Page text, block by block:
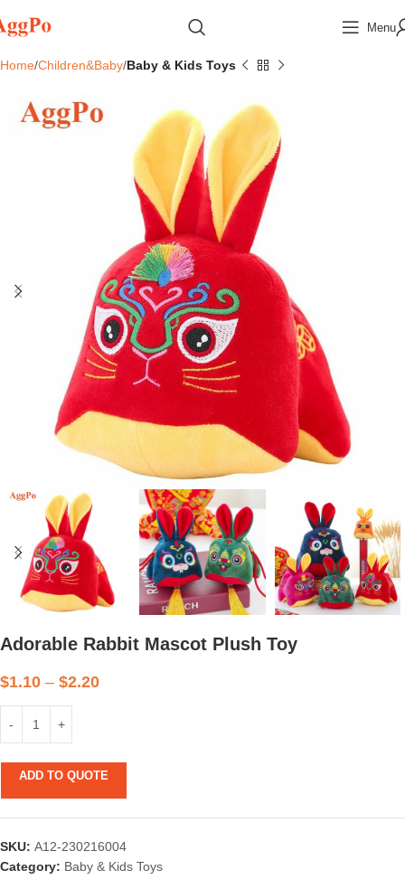
Menu
Home Children&Baby Baby & Kids Toys
Adorable Rabbit Mascot Plush Toy
$1.10 – $2.20
ADD TO QUOTE
SKU: A12-230216004
Category: Baby & Kids Toys